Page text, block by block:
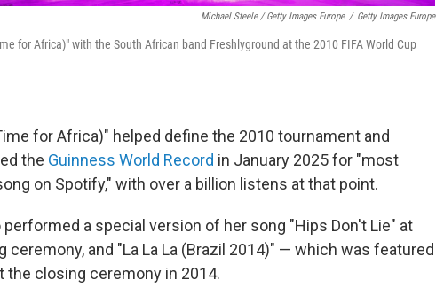
Michael Steele / Getty Images Europe / Getty Images Europe
for Africa)" with the South African band Freshlyground at the 2010 FIFA World Cup
for Africa)" helped define the 2010 tournament and
the Guinness World Record in January 2025 for "most
on Spotify," with over a billion listens at that point.
a special version of her song "Hips Don't Lie" at
ceremony, and "La La La (Brazil 2014)" — which was featured
the closing ceremony in 2014.